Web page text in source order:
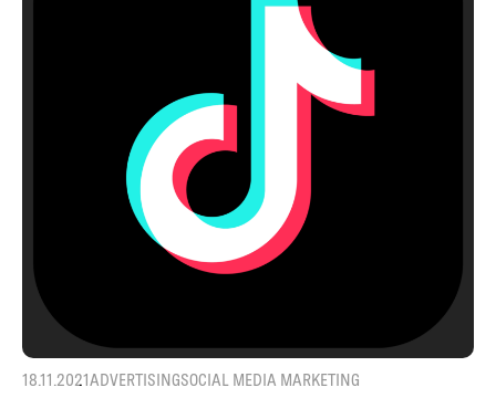
18.11.2021ADVERTISINGSOCIAL MEDIA MARKETING